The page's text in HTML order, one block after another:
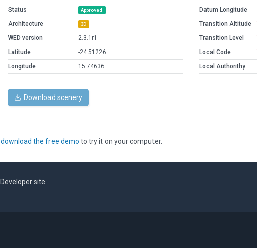
Status
Approved
Architecture 3D
WED version
2.3.1r1
Latitude
-24.51226
Longitude
15.74636
Datum Longitude
Transition Altitude
Transition Level
Local Code
Local Authorithy
Download scenery
download the free demo to try it on your computer.
Developer site